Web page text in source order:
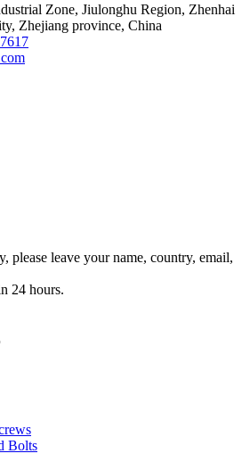
Zone, Jiulonghu Region, Zhenhai
Zhejiang province, China
please leave your name, country, email,
24 hours.
Bolts